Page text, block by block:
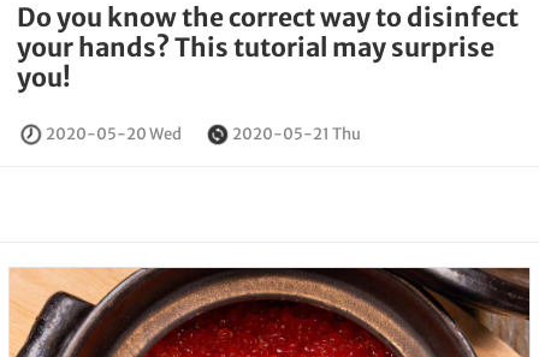
Do you know the correct way to disinfect
your hands? This tutorial may surprise
you!
2020-05-20 Wed 2020-05-21 Thu